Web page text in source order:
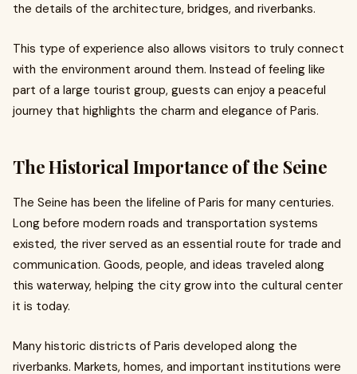
the details of the architecture, bridges, and riverbanks.
This type of experience also allows visitors to truly connect
with the environment around them. Instead of feeling like
part of a large tourist group, guests can enjoy a peaceful
journey that highlights the charm and elegance of Paris.
The Historical Importance of the Seine
The Seine has been the lifeline of Paris for many centuries.
Long before modern roads and transportation systems
existed, the river served as an essential route for trade and
communication. Goods, people, and ideas traveled along
this waterway, helping the city grow into the cultural center
it is today.
Many historic districts of Paris developed along the
riverbanks. Markets, homes, and important institutions were